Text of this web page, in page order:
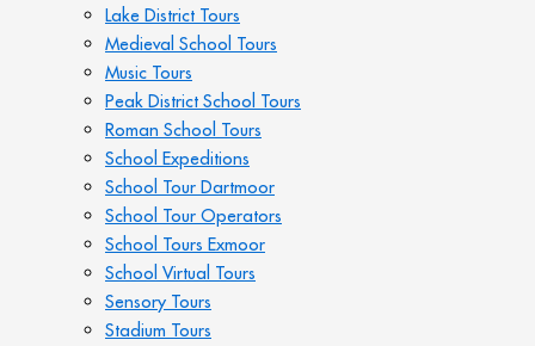
Lake District Tours
Medieval School Tours
Music Tours
Peak District School Tours
Roman School Tours
School Expeditions
School Tour Dartmoor
School Tour Operators
School Tours Exmoor
School Virtual Tours
Sensory Tours
Stadium Tours